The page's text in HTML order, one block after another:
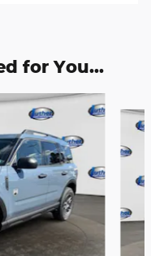
for You...